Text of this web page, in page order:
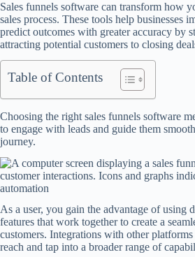
Sales funnels software can transform how
sales process. These tools help businesses
predict outcomes with greater accuracy by
attracting potential customers to closing
Table of Contents
Choosing the right sales funnels software
to engage with leads and guide them
journey.
As a user, you gain the advantage of using
features that work together to create a
customers. Integrations with other
reach and tap into a broader range of